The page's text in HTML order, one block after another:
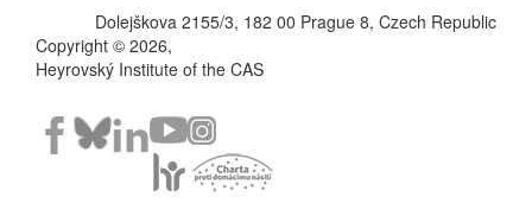
Dolejškova 2155/3, 182 00 Prague 8, Czech Republic
Copyright © 2026,
Heyrovský Institute of the CAS